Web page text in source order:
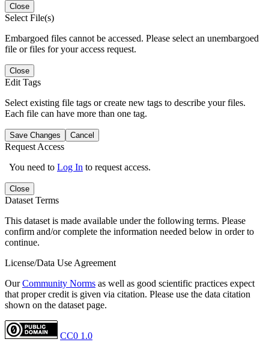
Close
Select File(s)
Embargoed files cannot be accessed. Please select an unembargoed
file or files for your access request.
Close
Edit Tags
Select existing file tags or create new tags to describe your files.
Each file can have more than one tag.
Save Changes Cancel
Request Access
You need to Log In to request access.
Close
Dataset Terms
This dataset is made available under the following terms. Please
confirm and/or complete the information needed below in order to
continue.
License/Data Use Agreement
OurCommunity Norms as well as good scientific practices expect
that proper credit is given via citation. Please use the data citation
shown on the dataset page.
CC0 1.0